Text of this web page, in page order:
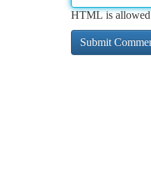
HTML is allowed